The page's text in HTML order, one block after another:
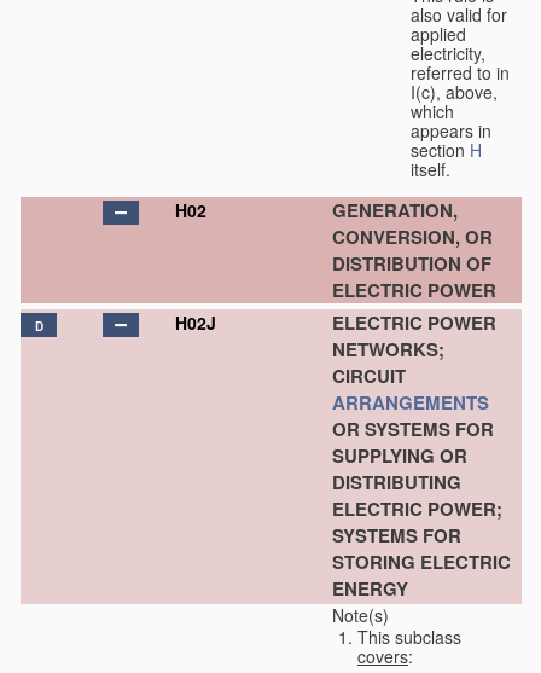
also valid for
applied
electricity,
referred to in
I(c), above,
which
appears in
section H
itself.
H02
GENERATION,
CONVERSION, OR
DISTRIBUTION OF
ELECTRIC POWER
D H02J
ELECTRIC POWER
NETWORKS;
CIRCUIT
ARRANGEMENTS
OR SYSTEMS FOR
SUPPLYING OR
DISTRIBUTING
ELECTRIC POWER;
SYSTEMS FOR
STORING ELECTRIC
ENERGY
Note(s)
This subclass
covers: